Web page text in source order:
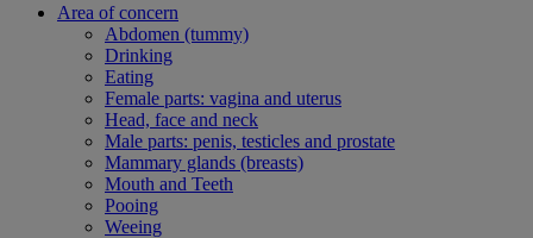
Area of concern
Abdomen (tummy)
Drinking
Eating
Female parts: vagina and uterus
Head, face and neck
Male parts: penis, testicles and prostate
Mammary glands (breasts)
Mouth and Teeth
Pooing
Weeing